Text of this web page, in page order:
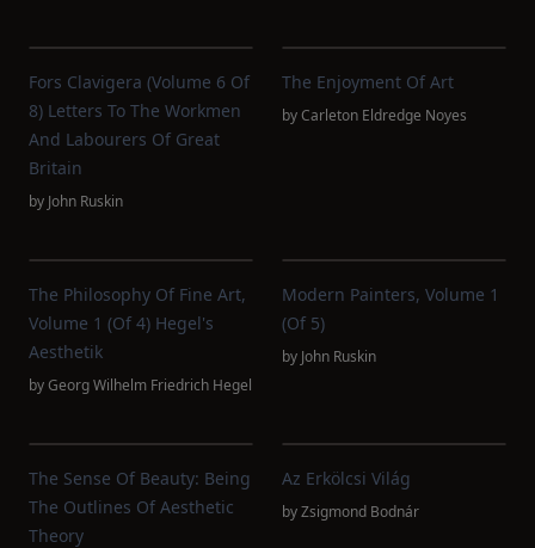
Fors Clavigera (Volume 6 Of
8) Letters To The Workmen
And Labourers Of Great
Britain
by John Ruskin
The Enjoyment Of Art
byCarleton Eldredge Noyes
The Philosophy Of Fine Art,
Volume 1 (of 4) Hegel's
Aesthetik
byGeorg Wilhelm Friedrich Hegel
Modern Painters, Volume 1
(of 5)
by John Ruskin
The Sense Of Beauty: Being
The Outlines Of Aesthetic
Theory
Az Erkölcsi Világ
byZsigmond Bodnár